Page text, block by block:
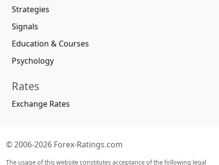
Strategies
Signals
Education & Courses
Psychology
Rates
Exchange Rates
© 2006-2026 Forex-Ratings.com
The usage of this website constitutes acceptance of the following legal